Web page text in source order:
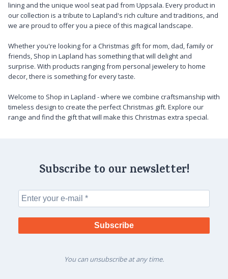
lining and the unique wool seat pad from Uppsala. Every product in
our collection is a tribute to Lapland's rich culture and traditions, and
we are proud to offer you a piece of this magical landscape.
Whether you're looking for a Christmas gift for mom, dad, family or
friends, Shop in Lapland has something that will delight and
surprise. With products ranging from personal jewelery to home
decor, there is something for every taste.
Welcome to Shop in Lapland - where we combine craftsmanship with
timeless design to create the perfect Christmas gift. Explore our
range and find the gift that will make this Christmas extra special.
Subscribe to our newsletter!
You can unsubscribe at any time.